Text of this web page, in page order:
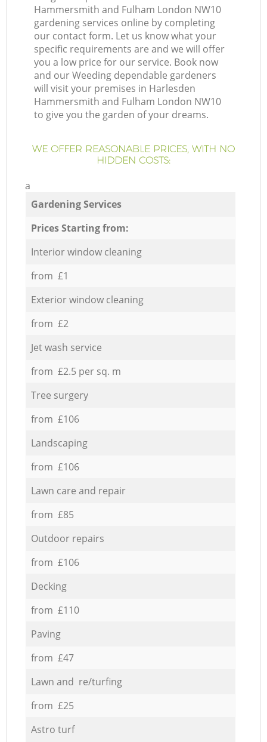
Hammersmith and Fulham London NW10
gardening services online by completing
our contact form. Let us know what your
specific requirements are and we will offer
you a low price for our service. Book now
and our Weeding dependable gardeners
will visit your premises in Harlesden
Hammersmith and Fulham London NW10
to give you the garden of your dreams.
WE OFFER REASONABLE PRICES, WITH NO
HIDDEN COSTS:
a
Gardening Services
Prices Starting from:
Interior window cleaning
from £1
Exterior window cleaning
from £2
Jet wash service
from £2.5 per sq. m
Tree surgery
from £106
Landscaping
from £106
Lawn care and repair
from £85
Outdoor repairs
from £106
Decking
from £110
Paving
from £47
Lawn and re/turfing
from £25
Astro turf